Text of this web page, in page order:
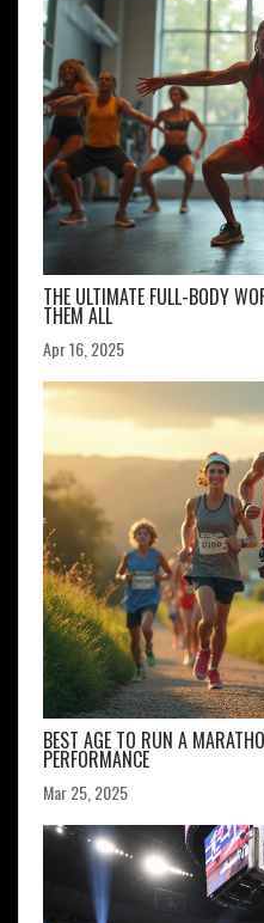
THE ULTIMATE FULL-BODY
THEM ALL
Apr 16, 2025
BEST AGE TO RUN A
PERFORMANCE
Mar 25, 2025